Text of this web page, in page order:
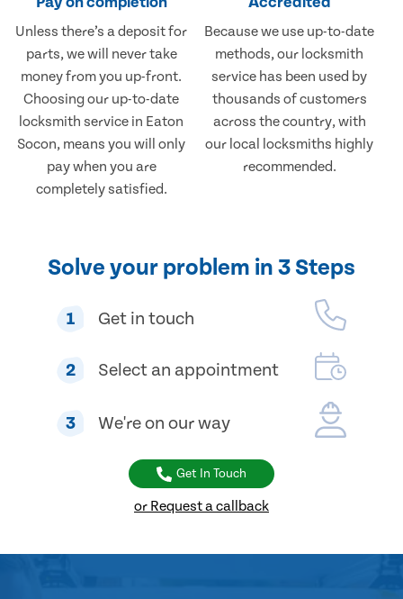
Unless there’s a deposit for
parts, we will never take
money from you up-front.
Choosing our up-to-date
locksmith service in Eaton
Socon, means you will only
pay when you are
completely satisfied.
Because we use up-to-date
methods, our locksmith
service has been used by
thousands of customers
across the country, with
our local locksmiths highly
recommended.
Solve your problem in 3 Steps
1 Get in touch
2 Select an appointment
3 We're on our way
Get In Touch
or Request a callback